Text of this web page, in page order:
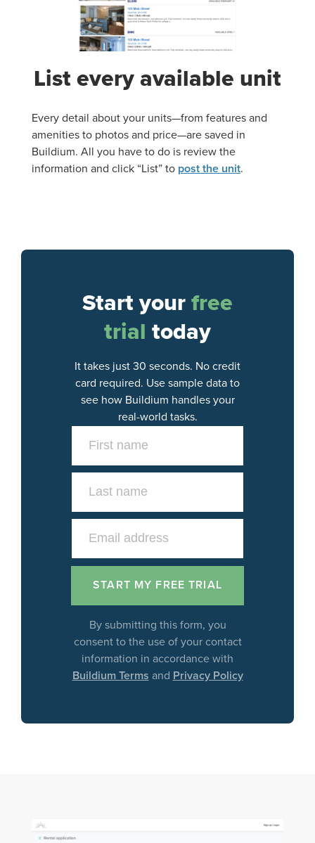
List every available unit
Every detail about your units—from features and
amenities to photos and price—are saved in
Buildium. All you have to do is review the
information and click “List” to post the unit.
Start your free
trial today
It takes just 30 seconds. No credit
card required. Use sample data to
see how Buildium handles your
real-world tasks.
By submitting this form, you
consent to the use of your contact
information in accordance with
Buildium Terms and Privacy Policy